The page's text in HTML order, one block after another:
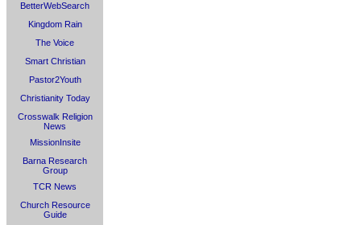
BetterWebSearch
Kingdom Rain
The Voice
Smart Christian
Pastor2Youth
Christianity Today
Crosswalk Religion
News
MissionInsite
Barna Research
Group
TCR News
Church Resource
Guide